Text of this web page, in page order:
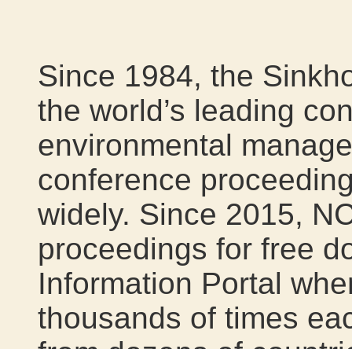
Since 1984, the
the world’s leading
environmental
conference
widely. Since 2015,
proceedings for free
Information Portal
thousands of times